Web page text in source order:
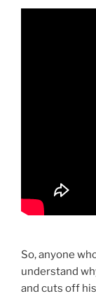
So, anyone
understand
and cuts off his